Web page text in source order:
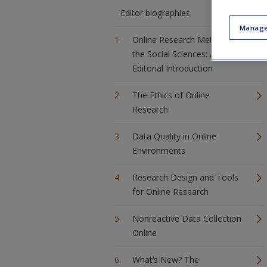
Editor biographies
Online Research Methods in
the Social Sciences: An
Editorial Introduction
The Ethics of Online
Research
Data Quality in Online
Environments
Research Design and Tools
for Online Research
Nonreactive Data Collection
Online
What’s New? The